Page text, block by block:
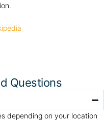
Questions
depending on your location